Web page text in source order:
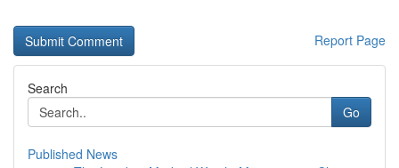
Report Page
Search
Go
Published News